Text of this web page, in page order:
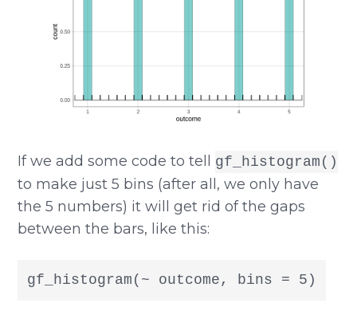
If we add some code to tell gf_histogram()
to make just 5 bins (after all, we only have
the 5 numbers) it will get rid of the gaps
between the bars, like this:
gf_histogram(~ outcome, bins = 5)